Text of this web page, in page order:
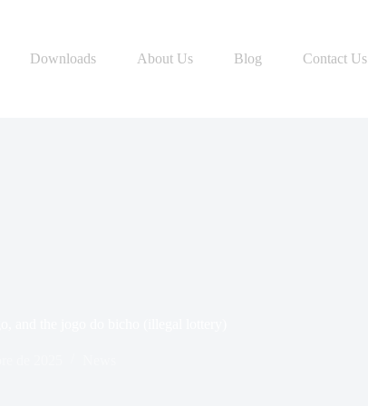
Downloads About Us Blog Contact Us